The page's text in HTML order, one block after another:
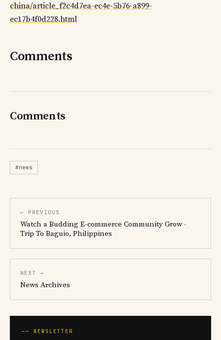
china/article_f2c4d7ea-ec4e-5b76-a899-
ec17b4f0d228.html
Comments
Comments
#news
← PREVIOUS
Watch a Budding E-commerce Community Grow -
Trip To Baguio, Philippines
NEXT →
News Archives
── NEWSLETTER